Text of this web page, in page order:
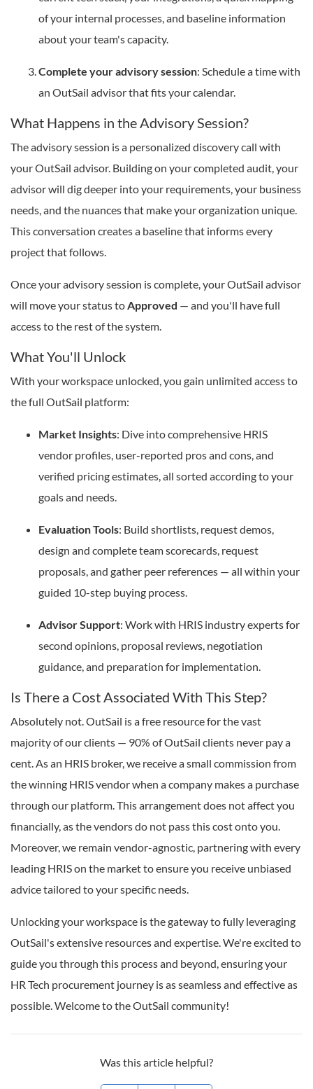
of your internal processes, and baseline information
about your team's capacity.
Complete your advisory session: Schedule a time with
an OutSail advisor that fits your calendar.
What Happens in the Advisory Session?
The advisory session is a personalized discovery call with
your OutSail advisor. Building on your completed audit, your
advisor will dig deeper into your requirements, your business
needs, and the nuances that make your organization unique.
This conversation creates a baseline that informs every
project that follows.
Once your advisory session is complete, your OutSail advisor
will move your status to Approved — and you'll have full
access to the rest of the system.
What You'll Unlock
With your workspace unlocked, you gain unlimited access to
the full OutSail platform:
Market Insights: Dive into comprehensive HRIS
vendor profiles, user-reported pros and cons, and
verified pricing estimates, all sorted according to your
goals and needs.
Evaluation Tools: Build shortlists, request demos,
design and complete team scorecards, request
proposals, and gather peer references — all within your
guided 10-step buying process.
Advisor Support: Work with HRIS industry experts for
second opinions, proposal reviews, negotiation
guidance, and preparation for implementation.
Is There a Cost Associated With This Step?
Absolutely not. OutSail is a free resource for the vast
majority of our clients — 90% of OutSail clients never pay a
cent. As an HRIS broker, we receive a small commission from
the winning HRIS vendor when a company makes a purchase
through our platform. This arrangement does not affect you
financially, as the vendors do not pass this cost onto you.
Moreover, we remain vendor-agnostic, partnering with every
leading HRIS on the market to ensure you receive unbiased
advice tailored to your specific needs.
Unlocking your workspace is the gateway to fully leveraging
OutSail's extensive resources and expertise. We're excited to
guide you through this process and beyond, ensuring your
HR Tech procurement journey is as seamless and effective as
possible. Welcome to the OutSail community!
Was this article helpful?